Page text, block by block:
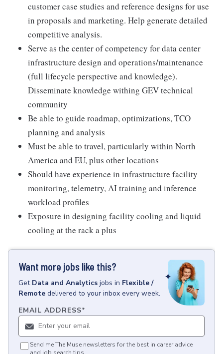
customer case studies and reference designs for use
in proposals and marketing. Help generate detailed
competitive analysis.
Serve as the center of competency for data center
infrastructure design and operations/maintenance
(full lifecycle perspective and knowledge).
Disseminate knowledge withing GEV technical
community
Be able to guide roadmap, optimizations, TCO
planning and analysis
Must be able to travel, particularly within North
America and EU, plus other locations
Should have experience in infrastructure facility
monitoring, telemetry, AI training and inference
workload profiles
Exposure in designing facility cooling and liquid
cooling at the rack a plus
Want more jobs like this?
Get Data and Analytics jobs in Flexible /
Remote delivered to your inbox every week.
EMAIL ADDRESS*
Send me The Muse newsletters for the best in career advice